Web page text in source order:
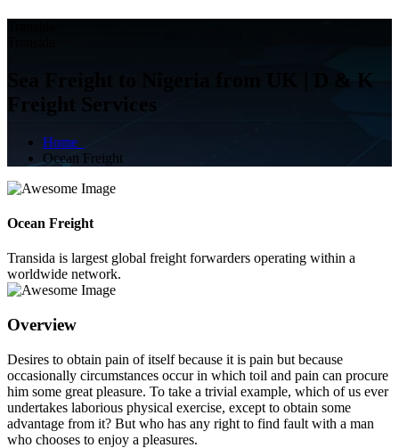
Sea Freight to Nigeria from UK | D & K
Freight Services
Home
Ocean Freight
Ocean Freight
Transida is largest global freight forwarders operating within a
worldwide network.
Overview
Desires to obtain pain of itself because it is pain but because
occasionally circumstances occur in which toil and pain can procure
him some great pleasure. To take a trivial example, which of us ever
undertakes laborious physical exercise, except to obtain some
advantage from it? But who has any right to find fault with a man
who chooses to enjoy a pleasures.